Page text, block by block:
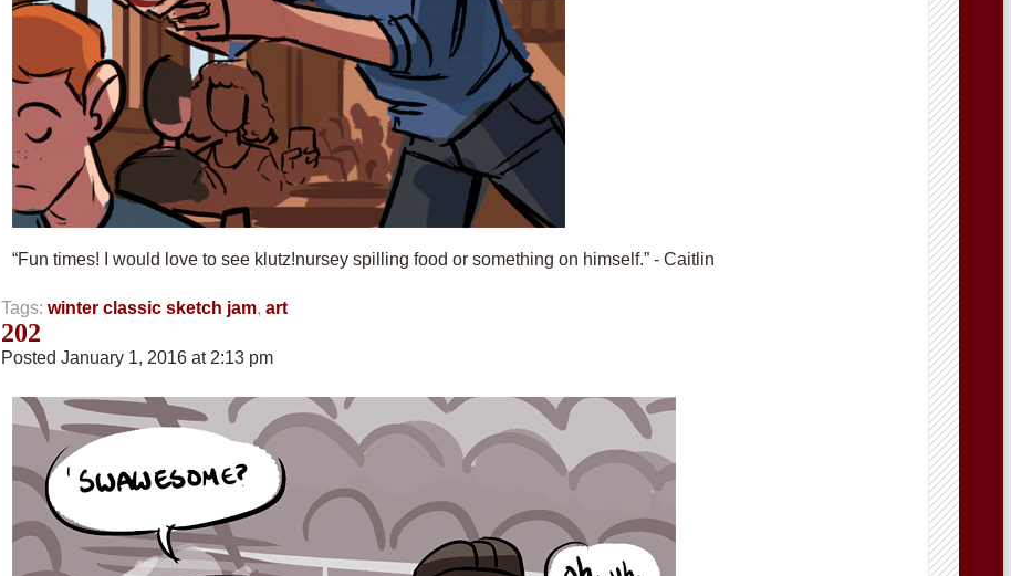
“Fun times! I would love to see klutz!nursey spilling food or something on himself.” - Caitlin
Tags: winter classic sketch jam, art
202
Posted January 1, 2016 at 2:13 pm